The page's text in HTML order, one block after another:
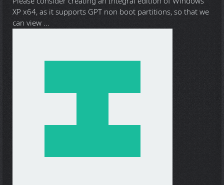
XP x64, as it supports GPT non boot partitions, so that we
can view ...